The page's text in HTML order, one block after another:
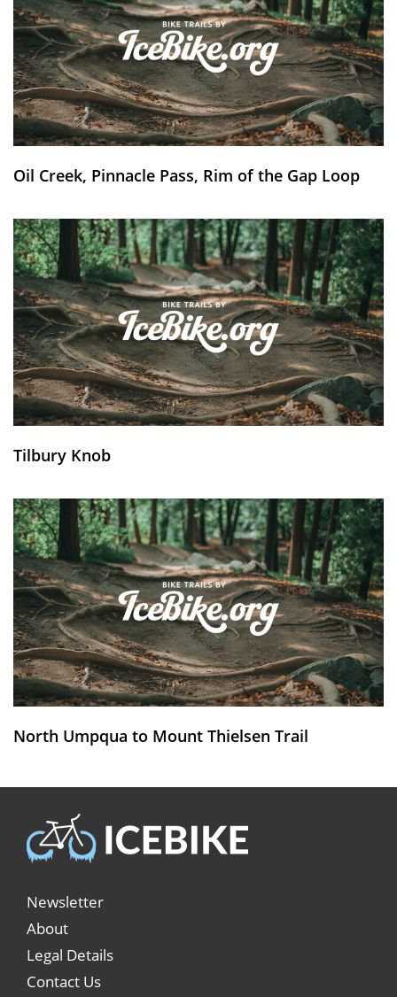
Oil Creek, Pinnacle Pass, Rim of the Gap Loop
Tilbury Knob
North Umpqua to Mount Thielsen Trail
Newsletter
About
Legal Details
Contact Us